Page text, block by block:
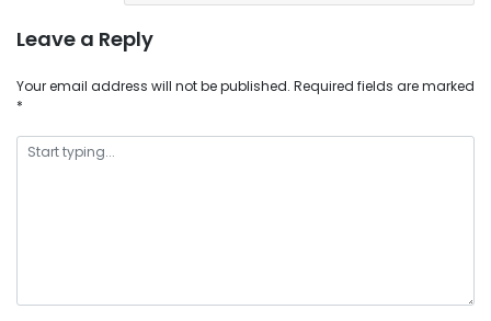
Leave a Reply
Your email address will not be published. Required fields are marked
*